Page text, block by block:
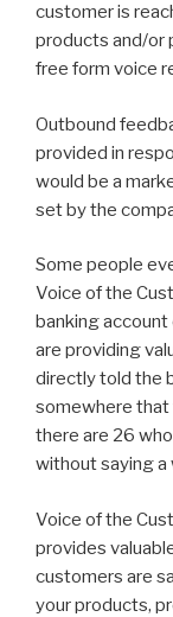
customer is
products and/or
free form voice
Outbound
provided in
would be a
set by the
Some people
Voice of the
banking account
are providing
directly told the
somewhere that
there are 26
without saying a
Voice of the
provides
customers are
your products,